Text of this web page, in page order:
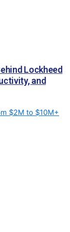
Lockheed
and